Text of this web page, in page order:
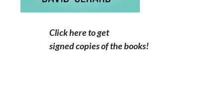
Click here to get
signed copies of the books!